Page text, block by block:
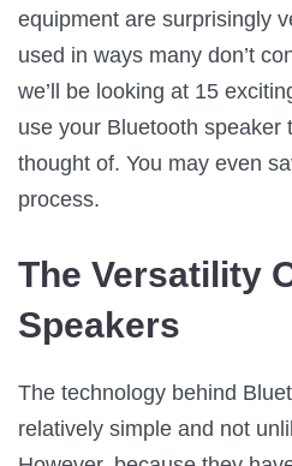
equipment are surprisingly
used in ways many don’t
we’ll be looking at 15
use your Bluetooth speaker
thought of. You may even
process.
The Versatility
Speakers
The technology behind
relatively simple and not